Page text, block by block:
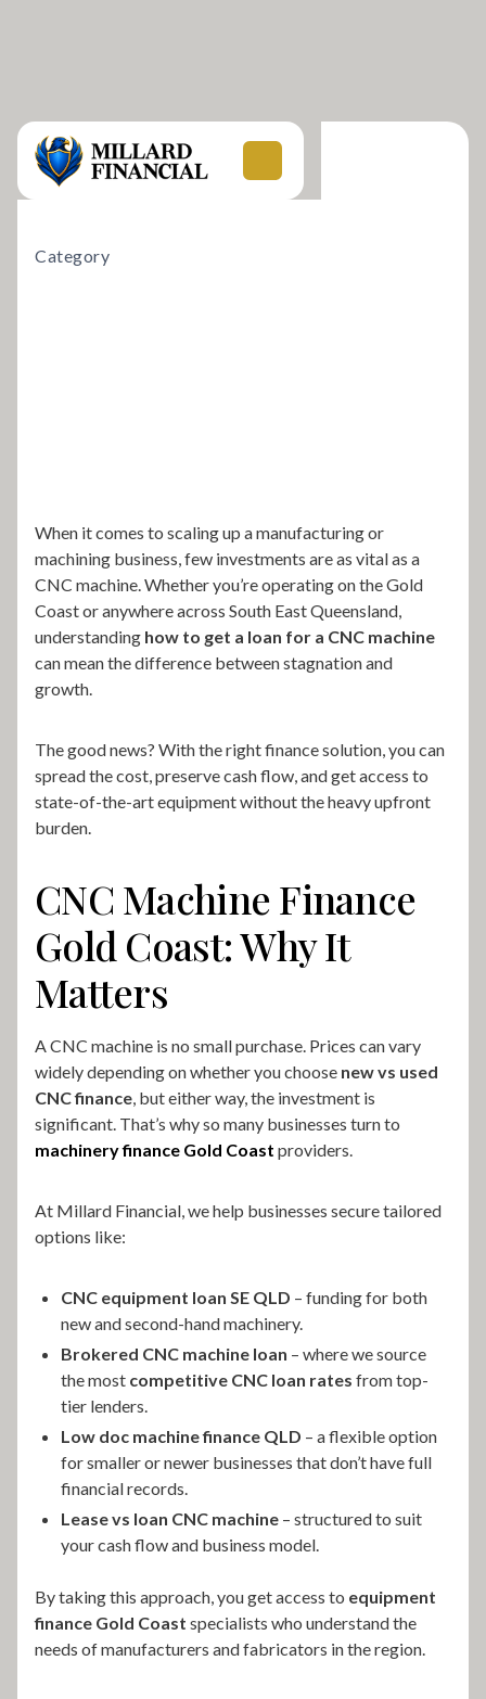
When it comes to scaling up a manufacturing or
machining business, few investments are as vital as a
CNC machine. Whether you’re operating on the Gold
Coast or anywhere across South East Queensland,
understanding how to get a loan for a CNC machine
can mean the difference between stagnation and
growth.
The good news? With the right finance solution, you can
spread the cost, preserve cash flow, and get access to
state-of-the-art equipment without the heavy upfront
burden.
CNC Machine Finance
Gold Coast: Why It
Matters
A CNC machine is no small purchase. Prices can vary
widely depending on whether you choose new vs used
CNC finance , but either way, the investment is
significant. That’s why so many businesses turn to
machinery finance Gold Coast providers.
At Millard Financial, we help businesses secure tailored
options like:
CNC equipment loan SE QLD – funding for both
new and second-hand machinery.
Brokered CNC machine loan – where we source
the most competitive CNC loan rates from top-
tier lenders.
Low doc machine finance QLD – a flexible option
for smaller or newer businesses that don’t have full
financial records.
Lease vs loan CNC machine – structured to suit
your cash flow and business model.
By taking this approach, you get access to equipment
finance Gold Coast specialists who understand the
needs of manufacturers and fabricators in the region.
Category